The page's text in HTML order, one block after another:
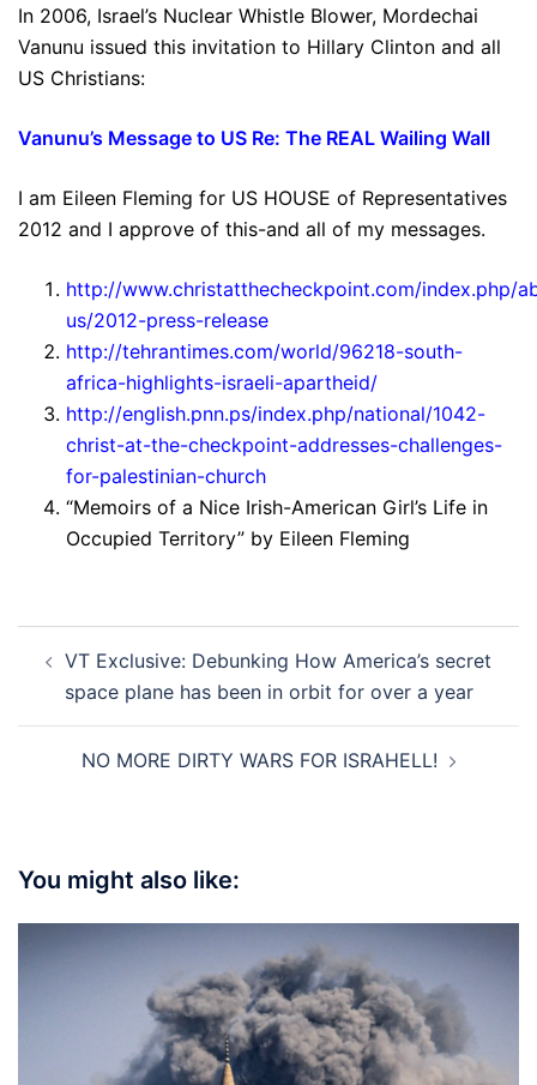
In 2006, Israel’s Nuclear Whistle Blower, Mordechai
Vanunu issued this invitation to Hillary Clinton and all
US Christians:
Vanunu’s Message to US Re: The REAL Wailing Wall
I am Eileen Fleming for US HOUSE of Representatives
2012 and I approve of this-and all of my messages.
http://www.christatthecheckpoint.com/index.php/
us/2012-press-release
http://tehrantimes.com/world/96218-south-
africa-highlights-israeli-apartheid/
http://english.pnn.ps/index.php/national/1042-
christ-at-the-checkpoint-addresses-challenges-
for-palestinian-church
“Memoirs of a Nice Irish-American Girl’s Life in
Occupied Territory” by Eileen Fleming
navigation
VT Exclusive: Debunking How America’s secret
space plane has been in orbit for over a year
NO MORE DIRTY WARS FOR ISRAHELL!
You might also like: